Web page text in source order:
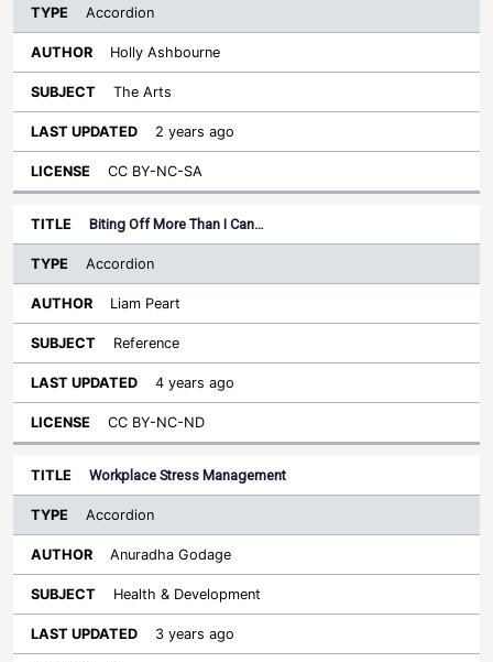
Accordion
Holly Ashbourne
The Arts
2 years ago
CC BY-NC-SA
Biting Off More Than I Can…
Accordion
Liam Peart
Reference
4 years ago
CC BY-NC-ND
Workplace Stress Management
Accordion
Anuradha Godage
Health & Development
3 years ago